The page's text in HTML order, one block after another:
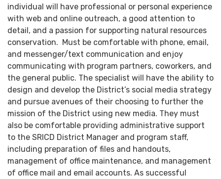
individual will have professional or personal experience
with web and online outreach, a good attention to
detail, and a passion for supporting natural resources
conservation. Must be comfortable with phone, email,
and messenger/text communication and enjoy
communicating with program partners, coworkers, and
the general public. The specialist will have the ability to
design and develop the District’s social media strategy
and pursue avenues of their choosing to further the
mission of the District using new media. They must
also be comfortable providing administrative support
to the SRICD District Manager and program staff,
including preparation of files and handouts,
management of office maintenance, and management
of office mail and email accounts. As successful